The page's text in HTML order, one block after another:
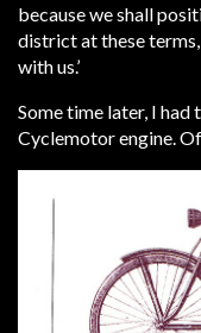
because we shall
district at these
with us.’
Some time later, I
Cyclemotor engine.